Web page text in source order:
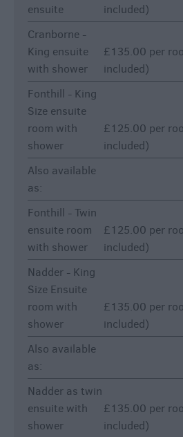
ensuite
included)
Cranborne -
King ensuite
with shower
£135.00 per
included)
Fonthill - King
Size ensuite
room with
shower
£125.00 per
included)
Also available
as:
Fonthill - Twin
ensuite room
with shower
£125.00 per
included)
Nadder - King
Size Ensuite
room with
shower
£135.00 per
included)
Also available
as:
Nadder as twin
ensuite with
shower
£135.00 per
included)